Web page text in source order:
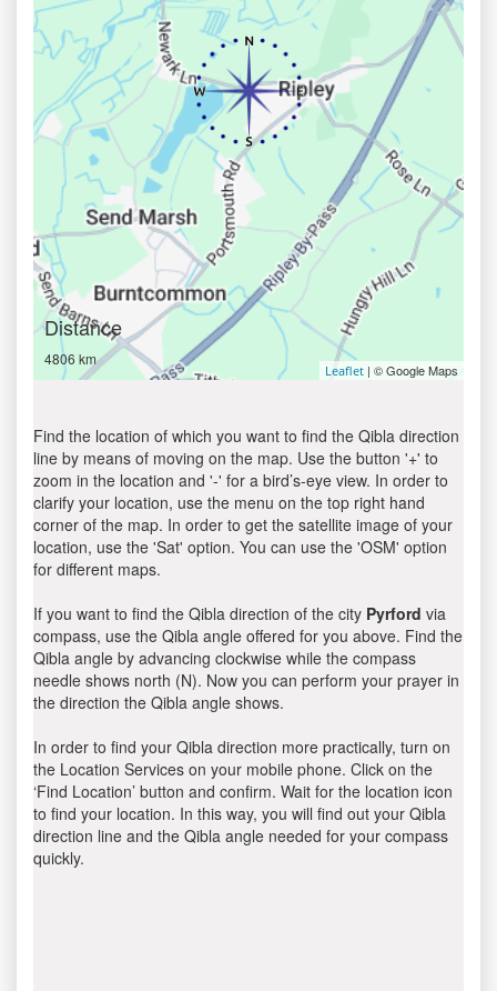
Distance
4806 km
Leaflet | © Google Maps
Find the location of which you want to find the Qibla direction
line by means of moving on the map. Use the button '+' to
zoom in the location and '-' for a bird’s-eye view. In order to
clarify your location, use the menu on the top right hand
corner of the map. In order to get the satellite image of your
location, use the 'Sat' option. You can use the 'OSM' option
for different maps.
If you want to find the Qibla direction of the city Pyrford via
compass, use the Qibla angle offered for you above. Find the
Qibla angle by advancing clockwise while the compass
needle shows north (N). Now you can perform your prayer in
the direction the Qibla angle shows.
In order to find your Qibla direction more practically, turn on
the Location Services on your mobile phone. Click on the
‘Find Location’ button and confirm. Wait for the location icon
to find your location. In this way, you will find out your Qibla
direction line and the Qibla angle needed for your compass
quickly.